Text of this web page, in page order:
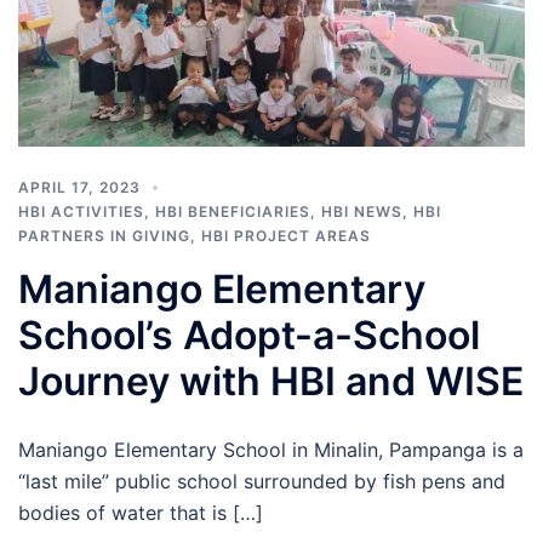
APRIL 17, 2023
HBI ACTIVITIES
HBI BENEFICIARIES HBI NEWS
HBI
PARTNERS IN GIVING
HBI PROJECT AREAS
Maniango Elementary
School’s Adopt-a-School
Journey with HBI and WISE
Maniango Elementary School in Minalin, Pampanga is a
“last mile” public school surrounded by fish pens and
bodies of water that is […]